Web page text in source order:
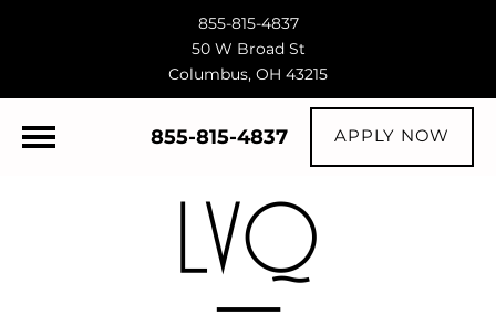
855-815-4837
50 W Broad St
Columbus, OH 43215
855-815-4837 APPLY NOW